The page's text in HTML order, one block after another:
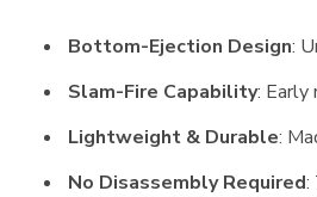
Bottom-Ejection Design:
Slam-Fire Capability: Early
Lightweight & Durable:
No Disassembly Required: